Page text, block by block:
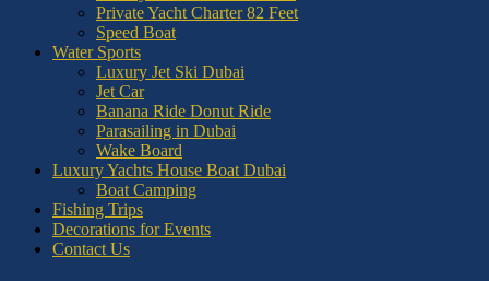
Private Yacht Charter 82 Feet
Speed Boat
Water Sports
Luxury Jet Ski Dubai
Jet Car
Banana Ride Donut Ride
Parasailing in Dubai
Wake Board
Luxury Yachts House Boat Dubai
Boat Camping
Fishing Trips
Decorations for Events
Contact Us